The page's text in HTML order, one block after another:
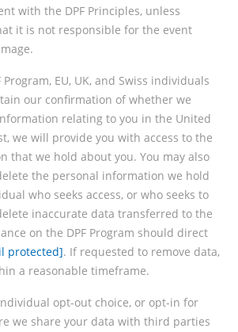
with the DPF Principles, unless
it is not responsible for the event
EU, UK, and Swiss individuals
our confirmation of whether we
relating to you in the United
we will provide you with access to the
that we hold about you. You may also
the personal information we hold
who seeks access, or who seeks to
inaccurate data transferred to the
on the DPF Program should direct
protected]. If requested to remove data,
a reasonable timeframe.
opt-out choice, or opt-in for
we share your data with third parties